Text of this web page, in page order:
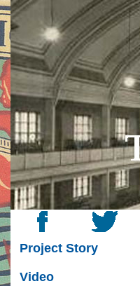
Project Story
Video